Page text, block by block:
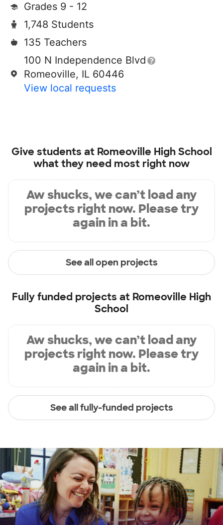
Grades 9 - 12
1,748 Students
135 Teachers
100 N Independence Blvd
Romeoville, IL 60446
View local requests
Give students at Romeoville High School
what they need most right now
Aw shucks, we can’t load any
projects right now. Please try
again in a bit.
See all open projects
Fully funded projects at Romeoville High
School
Aw shucks, we can’t load any
projects right now. Please try
again in a bit.
See all fully-funded projects